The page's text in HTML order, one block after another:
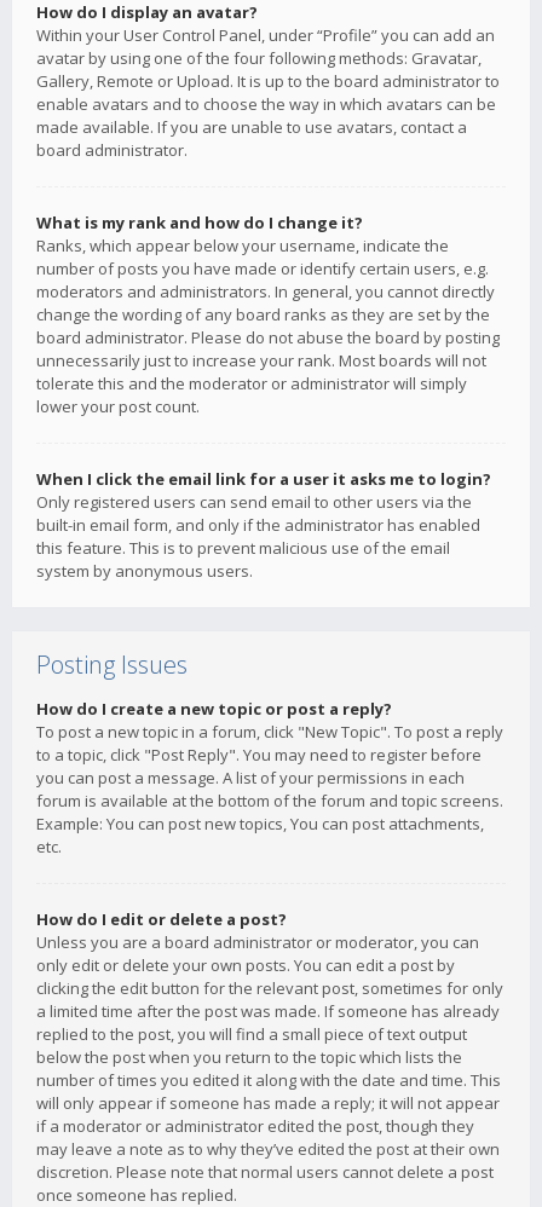
How do I display an avatar?
Within your User Control Panel, under “Profile” you can add an
avatar by using one of the four following methods: Gravatar,
Gallery, Remote or Upload. It is up to the board administrator to
enable avatars and to choose the way in which avatars can be
made available. If you are unable to use avatars, contact a
board administrator.
What is my rank and how do I change it?
Ranks, which appear below your username, indicate the
number of posts you have made or identify certain users, e.g.
moderators and administrators. In general, you cannot directly
change the wording of any board ranks as they are set by the
board administrator. Please do not abuse the board by posting
unnecessarily just to increase your rank. Most boards will not
tolerate this and the moderator or administrator will simply
lower your post count.
When I click the email link for a user it asks me to login?
Only registered users can send email to other users via the
built-in email form, and only if the administrator has enabled
this feature. This is to prevent malicious use of the email
system by anonymous users.
Posting Issues
How do I create a new topic or post a reply?
To post a new topic in a forum, click "New Topic". To post a reply
to a topic, click "Post Reply". You may need to register before
you can post a message. A list of your permissions in each
forum is available at the bottom of the forum and topic screens.
Example: You can post new topics, You can post attachments,
etc.
How do I edit or delete a post?
Unless you are a board administrator or moderator, you can
only edit or delete your own posts. You can edit a post by
clicking the edit button for the relevant post, sometimes for only
a limited time after the post was made. If someone has already
replied to the post, you will find a small piece of text output
below the post when you return to the topic which lists the
number of times you edited it along with the date and time. This
will only appear if someone has made a reply; it will not appear
if a moderator or administrator edited the post, though they
may leave a note as to why they’ve edited the post at their own
discretion. Please note that normal users cannot delete a post
once someone has replied.